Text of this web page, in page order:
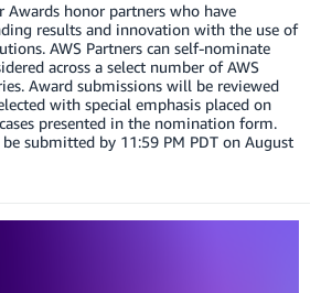
Awards honor partners who have
results and innovation with the use of
AWS Partners can self-nominate
across a select number of AWS
Award submissions will be reviewed
with special emphasis placed on
presented in the nomination form.
submitted by 11:59 PM PDT on August